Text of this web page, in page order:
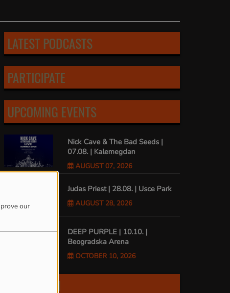
our
LATEST PODCASTS
PARTICIPATE
UPCOMING EVENTS
Nick Cave & The Bad Seeds |
07.08. | Kalemegdan
AUGUST 07, 2026
Judas Priest | 28.08. | Usce Park
AUGUST 28, 2026
DEEP PURPLE | 10.10. |
Beogradska Arena
OCTOBER 10, 2026
FIND US ON